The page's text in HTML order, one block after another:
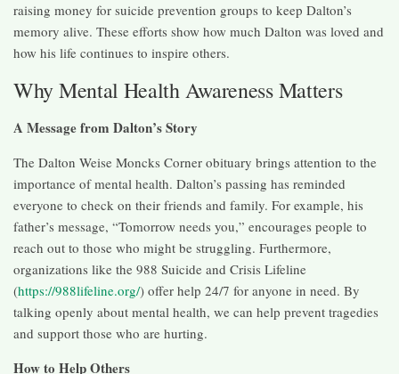
raising money for suicide prevention groups to keep Dalton’s
memory alive. These efforts show how much Dalton was loved and
how his life continues to inspire others.
Why Mental Health Awareness Matters
A Message from Dalton’s Story
The Dalton Weise Moncks Corner obituary brings attention to the
importance of mental health. Dalton’s passing has reminded
everyone to check on their friends and family. For example, his
father’s message, “Tomorrow needs you,” encourages people to
reach out to those who might be struggling. Furthermore,
organizations like the 988 Suicide and Crisis Lifeline
(https://988lifeline.org/) offer help 24/7 for anyone in need. By
talking openly about mental health, we can help prevent tragedies
and support those who are hurting.
How to Help Others